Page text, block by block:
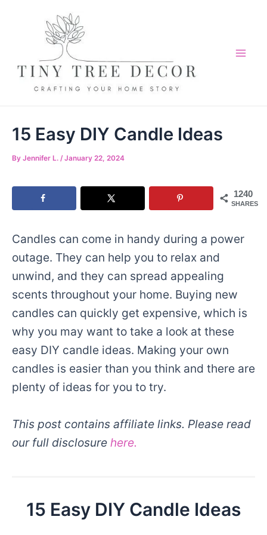
15 Easy DIY Candle Ideas
By Jennifer L. /January 22, 2024
1240
SHARES
Candles can come in handy during a power
outage. They can help you to relax and
unwind, and they can spread appealing
scents throughout your home. Buying new
candles can quickly get expensive, which is
why you may want to take a look at these
easy DIY candle ideas. Making your own
candles is easier than you think and there are
plenty of ideas for you to try.
This post contains affiliate links. Please read
our full disclosure here.
15 Easy DIY Candle Ideas